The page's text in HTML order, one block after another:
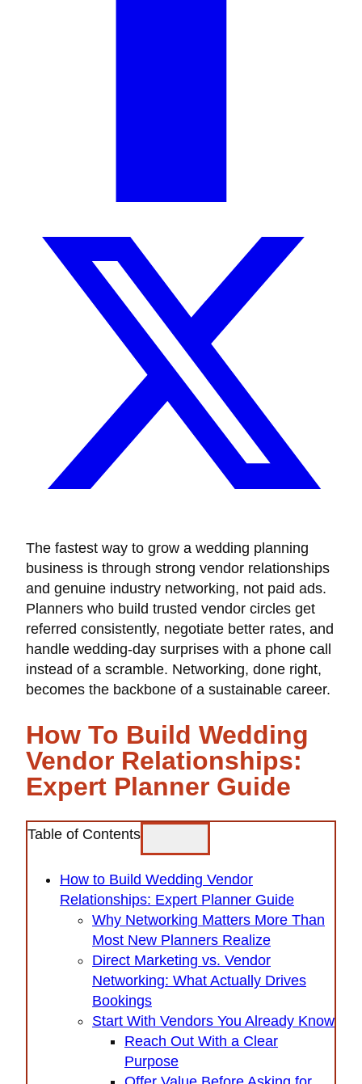
The fastest way to grow a wedding planning
business is through strong vendor relationships
and genuine industry networking, not paid ads.
Planners who build trusted vendor circles get
referred consistently, negotiate better rates, and
handle wedding-day surprises with a phone call
instead of a scramble. Networking, done right,
becomes the backbone of a sustainable career.
How To Build Wedding
Vendor Relationships:
Expert Planner Guide
Table of Contents
How to Build Wedding Vendor
Relationships: Expert Planner Guide
Why Networking Matters More Than
Most New Planners Realize
Direct Marketing vs. Vendor
Networking: What Actually Drives
Bookings
Start With Vendors You Already Know
Reach Out With a Clear
Purpose